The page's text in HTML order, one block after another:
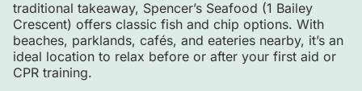
traditional takeaway, Spencer’s Seafood (1 Bailey
Crescent) offers classic fish and chip options. With
beaches, parklands, cafés, and eateries nearby, it’s an
ideal location to relax before or after your first aid or
CPR training.